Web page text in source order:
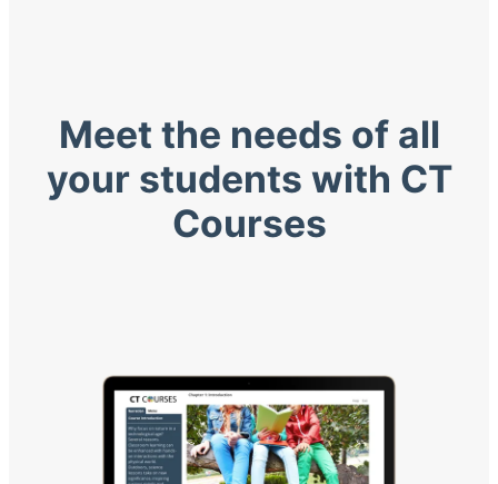
Meet the needs of all
your students with CT
Courses